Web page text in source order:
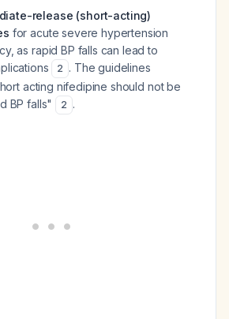
release (short-acting)
for acute severe hypertension
as rapid BP falls can lead to
2 . The guidelines
acting nifedipine should not be
BP falls"
2 .